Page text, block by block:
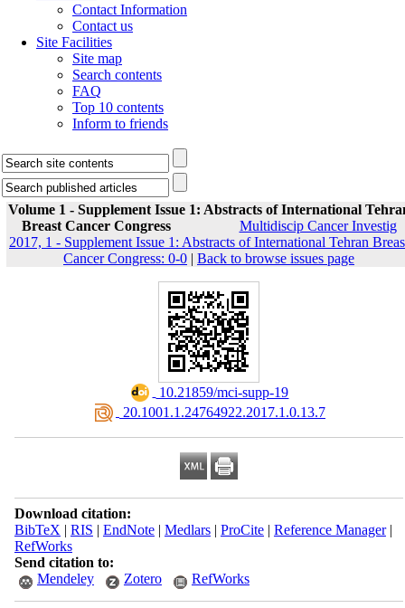
Contact Information
Contact us
Site Facilities
Site map
Search contents
FAQ
Top 10 contents
Inform to friends
Volume 1 - Supplement Issue 1: Abstracts of International
Breast Cancer Congress
Multidiscip Cancer Investig
2017, 1 - Supplement Issue 1: Abstracts of International Tehran
Cancer Congress: 0-0 | Back to browse issues page
‎ 10.21859/mci-supp-19
‎ 20.1001.1.24764922.2017.1.0.13.7
Download citation:
BibTeX | RIS | EndNote| Medlars| ProCite| Reference Manager|
RefWorks
Send citation to:
Mendeley
Zotero RefWorks